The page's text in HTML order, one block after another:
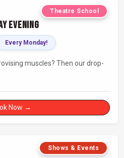
Theatre School
Evening
Every Monday!
muscles? Then our drop-
Now →
Shows & Events